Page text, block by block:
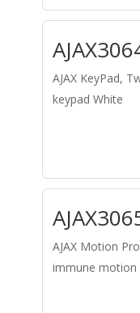
AJAX KeyPad,
keypad White
AJAX Motion
immune motion